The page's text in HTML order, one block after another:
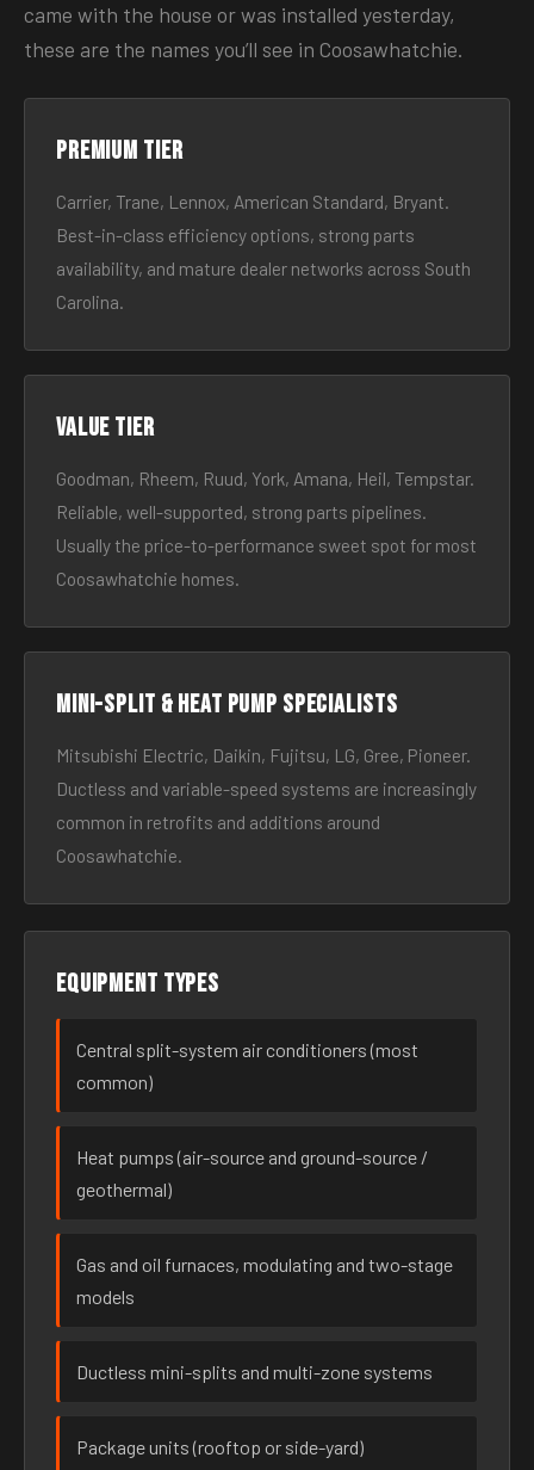
came with the house or was installed yesterday,
these are the names you’ll see in Coosawhatchie.
Premium tier
Carrier, Trane, Lennox, American Standard, Bryant.
Best-in-class efficiency options, strong parts
availability, and mature dealer networks across South
Carolina.
Value tier
Goodman, Rheem, Ruud, York, Amana, Heil, Tempstar.
Reliable, well-supported, strong parts pipelines.
Usually the price-to-performance sweet spot for most
Coosawhatchie homes.
Mini-split & heat pump specialists
Mitsubishi Electric, Daikin, Fujitsu, LG, Gree, Pioneer.
Ductless and variable-speed systems are increasingly
common in retrofits and additions around
Coosawhatchie.
Equipment types
Central split-system air conditioners (most
common)
Heat pumps (air-source and ground-source /
geothermal)
Gas and oil furnaces, modulating and two-stage
models
Ductless mini-splits and multi-zone systems
Package units (rooftop or side-yard)